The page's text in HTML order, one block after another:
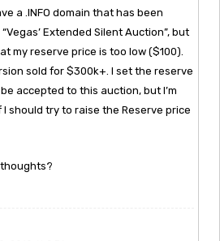
a .INFO domain that has been
Extended Silent Auction”, but
my reserve price is too low ($100).
sold for $300k+. I set the reserve
accepted to this auction, but I’m
should try to raise the Reserve price
thoughts?